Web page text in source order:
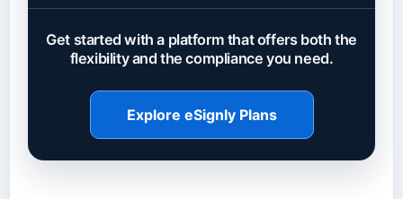
Get started with a platform that offers both the
flexibility and the compliance you need.
Explore eSignly Plans